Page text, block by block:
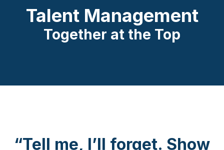
Talent Management
Together at the Top
“Tell me, I’ll forget. Show